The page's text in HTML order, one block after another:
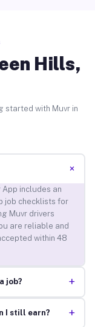
Hills,
started with Muvr in
+
App includes an
job checklists for
Muvr drivers
are reliable and
within 48
job? +
I still earn? +